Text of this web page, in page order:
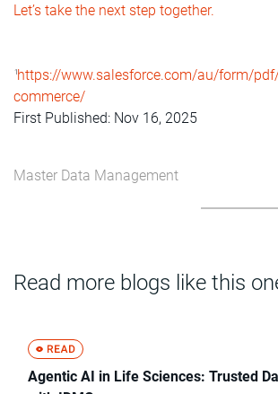
Let’s take the next step together.
1https://www.salesforce.com/au/form/
commerce/
First Published: Nov 16, 2025
Master Data Management
Read more blogs like this
Agentic AI in Life Sciences: Trusted